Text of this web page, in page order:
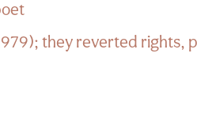
they reverted rights,